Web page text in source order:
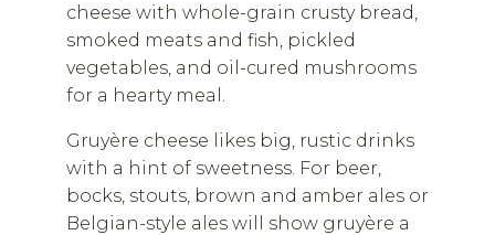
cheese with whole-grain crusty bread,
smoked meats and fish, pickled
vegetables, and oil-cured mushrooms
for a hearty meal.
Gruyère cheese likes big, rustic drinks
with a hint of sweetness. For beer,
bocks, stouts, brown and amber ales or
Belgian-style ales will show gruyère a